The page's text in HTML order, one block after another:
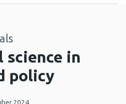
science in
policy